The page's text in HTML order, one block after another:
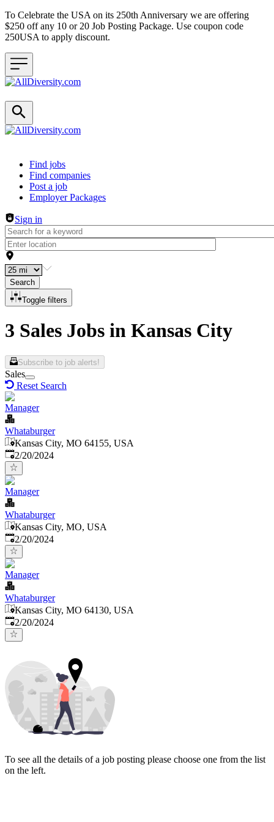
To Celebrate the USA on its 250th Anniversary we are offering
$250 off any 10 or 20 Job Posting Package. Use coupon code
250USA to apply discount.
Header navigation
Find jobs
Find companies
Post a job
Employer Packages
Sign in
Search
Toggle filters
3 Sales Jobs in Kansas City
Subscribe to job alerts!
Sales
Reset Search
Manager
Whataburger
Kansas City, MO 64155, USA
Published:
2/20/2024
Manager
Whataburger
Kansas City, MO, USA
Published:
2/20/2024
Manager
Whataburger
Kansas City, MO 64130, USA
Published:
2/20/2024
To see all the details of a job posting please choose one from the list
on the left.